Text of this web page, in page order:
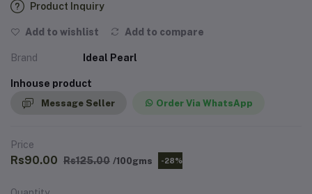
Product Inquiry
Add to wishlist Add to compare
Brand Ideal Pearl
Inhouse product
Message Seller Order Via WhatsApp
Price
Rs90.00 Rs125.00 /100gms -28%